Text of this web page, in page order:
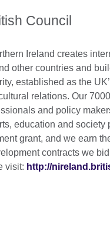
Council
Ireland creates
other countries and
established as the
relations. Our
and policy
education and
grant, and we earn
contracts we
visit: http://